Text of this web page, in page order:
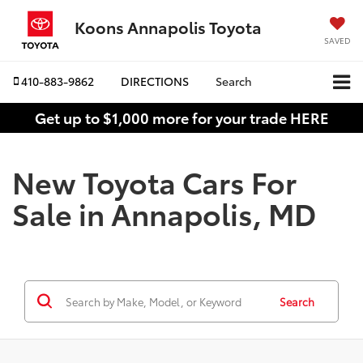
Koons Annapolis Toyota
SAVED
410-883-9862 DIRECTIONS Search
Get up to $1,000 more for your trade HERE
New Toyota Cars For
Sale in Annapolis, MD
Search